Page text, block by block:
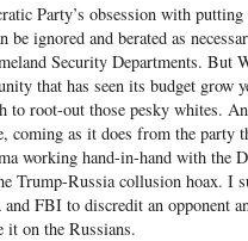
Party’s obsession with
ignored and berated as
Security Departments. But
that has seen its budget grow
to root-out those pesky whites.
coming as it does from the
working hand-in-hand with the
Trump-Russia collusion hoax. I
FBI to discredit an opponent
it on the Russians.